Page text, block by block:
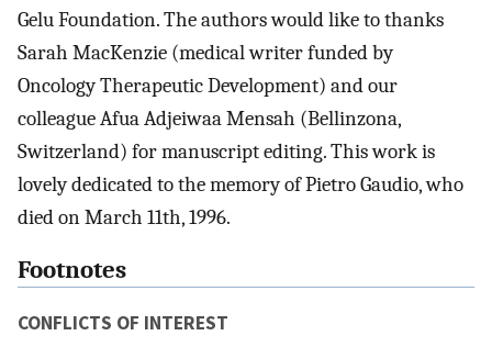
Gelu Foundation. The authors would like to thanks
Sarah MacKenzie (medical writer funded by
Oncology Therapeutic Development) and our
colleague Afua Adjeiwaa Mensah (Bellinzona,
Switzerland) for manuscript editing. This work is
lovely dedicated to the memory of Pietro Gaudio, who
died on March 11th, 1996.
Footnotes
CONFLICTS OF INTEREST